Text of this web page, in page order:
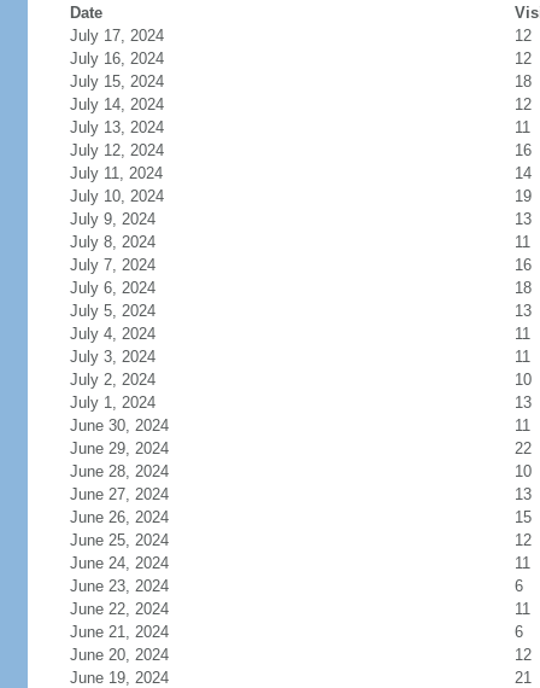
Date
July 17, 2024
12
July 16, 2024
12
July 15, 2024
18
July 14, 2024
12
July 13, 2024
11
July 12, 2024
16
July 11, 2024
14
July 10, 2024
19
July 9, 2024
13
July 8, 2024
11
July 7, 2024
16
July 6, 2024
18
July 5, 2024
13
July 4, 2024
11
July 3, 2024
11
July 2, 2024
10
July 1, 2024
13
June 30, 2024
11
June 29, 2024
22
June 28, 2024
10
June 27, 2024
13
June 26, 2024
15
June 25, 2024
12
June 24, 2024
11
June 23, 2024
6
June 22, 2024
11
June 21, 2024
6
June 20, 2024
12
June 19, 2024
21